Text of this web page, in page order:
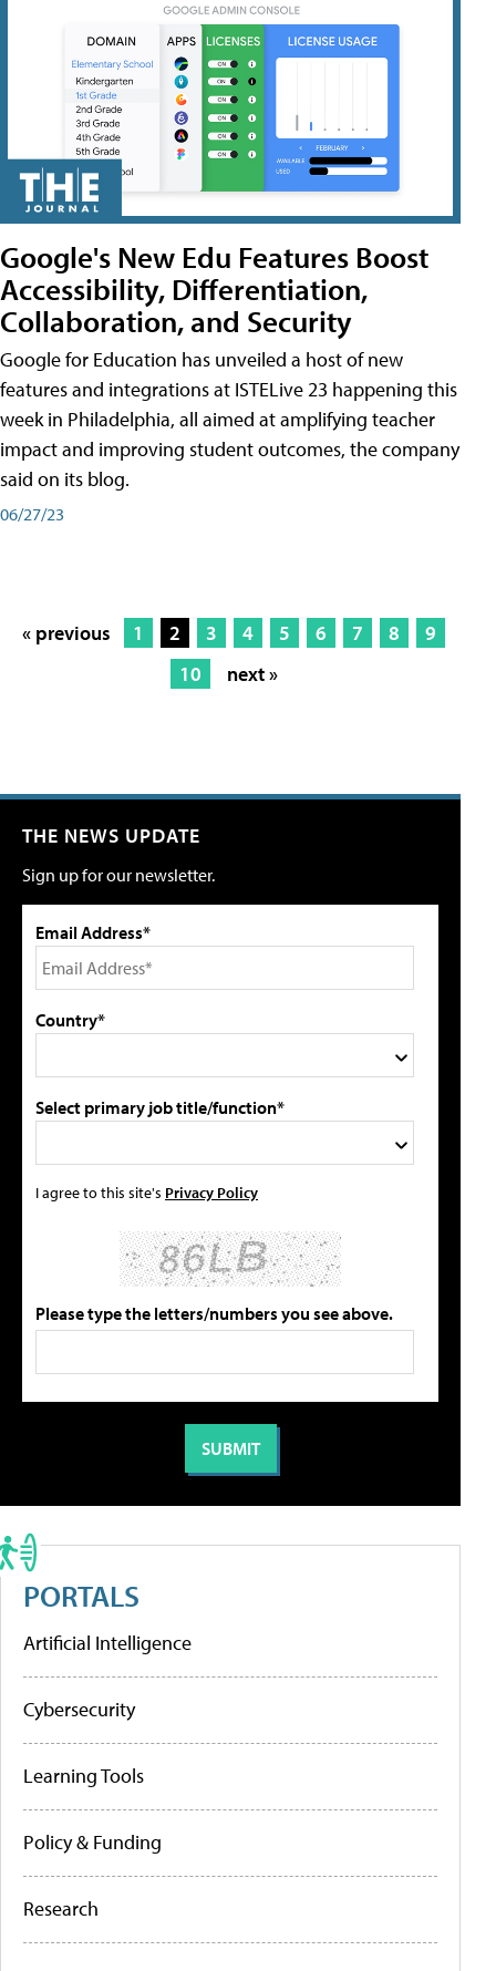
Google's New Edu Features Boost
Accessibility, Differentiation,
Collaboration, and Security
Google for Education has unveiled a host of new
features and integrations at ISTELive 23 happening this
week in Philadelphia, all aimed at amplifying teacher
impact and improving student outcomes, the company
said on its blog.
06/27/23
« previous 1 2 3 4 5 6 7 8
9
10
next »
THE NEWS UPDATE
Sign up for our newsletter.
Email Address*
Country*
Select primary job title/function*
I agree to this site's Privacy Policy
Please type the letters/numbers you see above.
PORTALS
Artificial Intelligence
Cybersecurity
Learning Tools
Policy & Funding
Research